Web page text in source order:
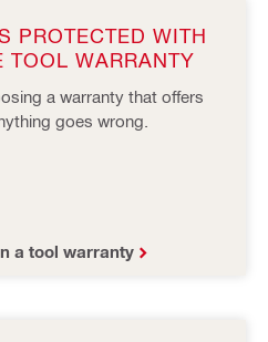
PROTECTED WITH
TOOL WARRANTY
a warranty that offers
goes wrong.
a tool warranty